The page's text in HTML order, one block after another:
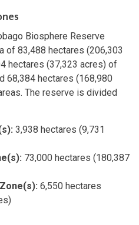
Biosphere Reserve
of 83,488 hectares (206,303
hectares (37,323 acres) of
68,384 hectares (168,980
The reserve is divided
3,938 hectares (9,731
73,000 hectares (180,387
6,550 hectares